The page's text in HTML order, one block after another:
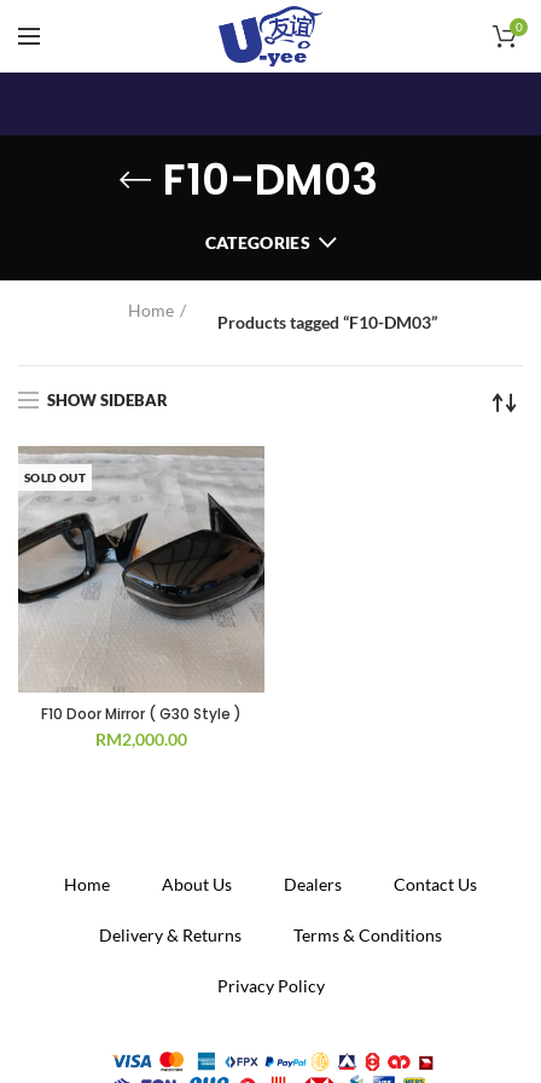
0
F10-DM03
CATEGORIES
Home
Products tagged “F10-DM03”
SHOW SIDEBAR
SOLD OUT
F10 Door Mirror ( G30 Style )
RM2,000.00
Home About Us Dealers Contact Us
Delivery & Returns Terms & Conditions
Privacy Policy